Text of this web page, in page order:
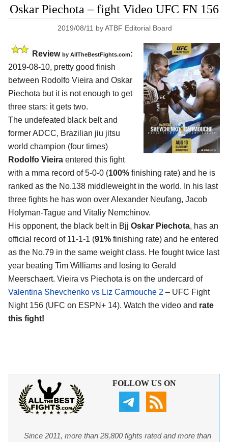
Oskar Piechota – fight Video UFC FN 156
2019/08/11 byATBF Editorial Board
Review by AllTheBestFights.com:
2019-08-10, pretty good finish
between Rodolfo Vieira and Oskar
Piechota but it is not enough to get
three stars: it gets two.
The undefeated black belt and
former ADCC, Brazilian jiu jitsu
world champion (four times)
Rodolfo Vieira entered this fight
with a mma record of 5-0-0 (100% finishing rate) and he is
ranked as the No.138 middleweight in the world. In his last
three fights he has won over Alexander Neufang, Jacob
Holyman-Tague and Vitaliy Nemchinov.
His opponent, the black belt in Bjj Oskar Piechota, has an
official record of 11-1-1 (91% finishing rate) and he entered
as the No.79 in the same weight class. He fought twice last
year beating Tim Williams and losing to Gerald
Meerschaert. Vieira vs Piechota is on the undercard of
Valentina Shevchenko vs Liz Carmouche 2 – UFC Fight
Night 156 (UFC on ESPN+ 14). Watch the video and rate
this fight!
FOLLOW US ON
Since 2011, more than 28,800 fights rated and more than